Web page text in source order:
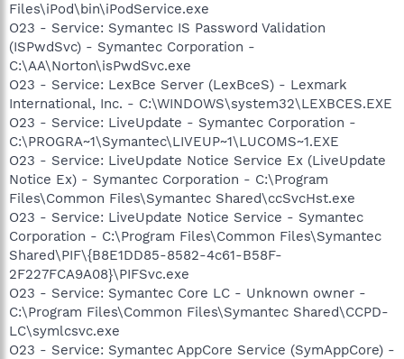
Files\iPod\bin\iPodService.exe
O23 - Service: Symantec IS Password Validation
(ISPwdSvc) - Symantec Corporation -
C:\AA\Norton\isPwdSvc.exe
O23 - Service: LexBce Server (LexBceS) - Lexmark
International, Inc. - C:\WINDOWS\system32\LEXBCES.EXE
O23 - Service: LiveUpdate - Symantec Corporation -
C:\PROGRA~1\Symantec\LIVEUP~1\LUCOMS~1.EXE
O23 - Service: LiveUpdate Notice Service Ex (LiveUpdate
Notice Ex) - Symantec Corporation - C:\Program
Files\Common Files\Symantec Shared\ccSvcHst.exe
O23 - Service: LiveUpdate Notice Service - Symantec
Corporation - C:\Program Files\Common Files\Symantec
Shared\PIF\{B8E1DD85-8582-4c61-B58F-
2F227FCA9A08}\PIFSvc.exe
O23 - Service: Symantec Core LC - Unknown owner -
C:\Program Files\Common Files\Symantec Shared\CCPD-
LC\symlcsvc.exe
O23 - Service: Symantec AppCore Service (SymAppCore) -